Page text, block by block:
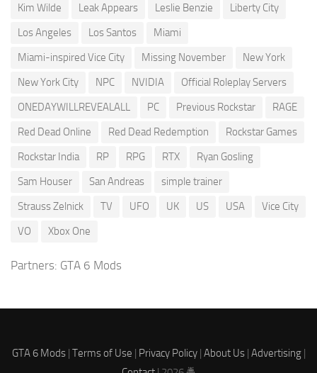
Kim Wilde
Leak Appears Leslie Benzie
Liberty City
Los Angeles
Los Santos
Miami
Miami-inspired Vice City
Missing November
New York
New York City
NPC NVIDIA
Official Roleplay Servers
ONEDAYWILLREVEALALL
PC Previous Rockstar
RAGE
Red Dead Online
Red Dead Redemption
Rockstar Games
Rockstar India
RP RPG RTX
Ryan Gosling
Sam Houser
San Andreas
simple trainer
Strauss Zelnick
TV UFO UK US USA
Vice City
VO
Xbox One
Partners: GTA 6 Mods
GTA 6 Mods| Terms of Use | Privacy Policy| About Us| Advertising|